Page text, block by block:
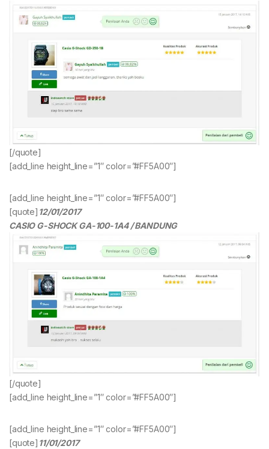
[/quote]
[add_line height_line=”1″ color=”#FF5A00″]
[add_line height_line=”1″ color=”#FF5A00″]
[quote] 12/01/2017
CASIO G-SHOCK GA-100-1A4 / BANDUNG
[/quote]
[add_line height_line=”1″ color=”#FF5A00″]
[add_line height_line=”1″ color=”#FF5A00″]
[quote] 11/01/2017